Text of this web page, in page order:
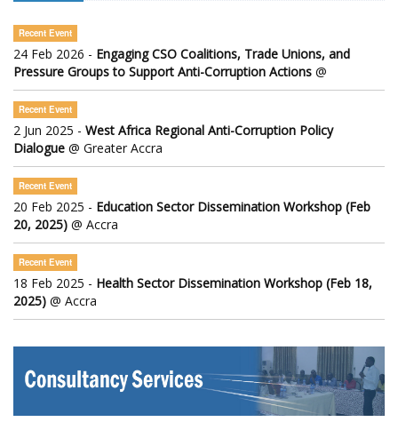
Recent Event
24 Feb 2026 - Engaging CSO Coalitions, Trade Unions, and
Pressure Groups to Support Anti-Corruption Actions @
Recent Event
2 Jun 2025 - West Africa Regional Anti-Corruption Policy
Dialogue @ Greater Accra
Recent Event
20 Feb 2025 - Education Sector Dissemination Workshop (Feb
20, 2025) @ Accra
Recent Event
18 Feb 2025 - Health Sector Dissemination Workshop (Feb 18,
2025) @ Accra